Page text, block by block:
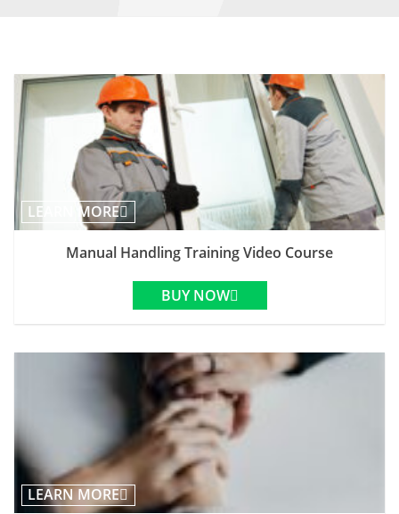
LEARN MORE
Manual Handling Training Video Course
BUY NOW
LEARN MORE